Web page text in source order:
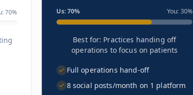
70% Us:70% You: 30%
Best for: Practices handing off
operations to focus on patients
Full operations hand-off
8 social posts/month on 1 platform